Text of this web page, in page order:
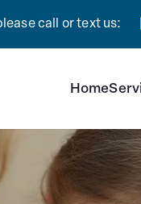
call or text us:
Home